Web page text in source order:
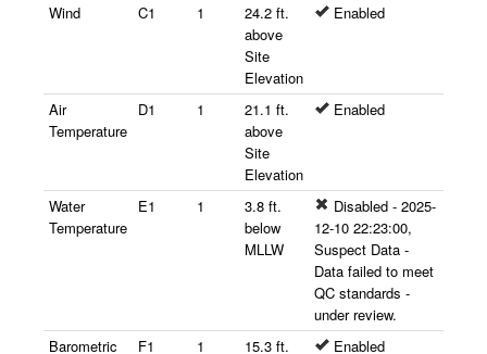
Wind
C1 1
24.2 ft.
above
Site
Elevation
Enabled
Air
Temperature
D1 1
21.1 ft.
above
Site
Elevation
Enabled
Water
Temperature
E1 1
3.8 ft.
below
MLLW
Disabled - 2025-
12-10 22:23:00,
Suspect Data -
Data failed to meet
QC standards -
under review.
Barometric
F1 1
15.3 ft.
Enabled